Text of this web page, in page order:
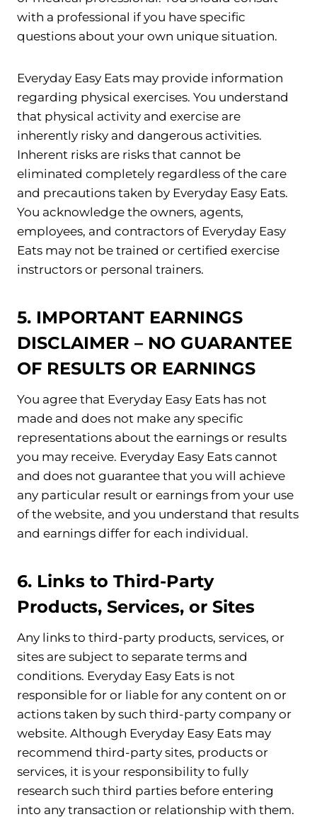
with a professional if you have specific
questions about your own unique situation.
Everyday Easy Eats may provide information
regarding physical exercises. You understand
that physical activity and exercise are
inherently risky and dangerous activities.
Inherent risks are risks that cannot be
eliminated completely regardless of the care
and precautions taken by Everyday Easy Eats.
You acknowledge the owners, agents,
employees, and contractors of Everyday Easy
Eats may not be trained or certified exercise
instructors or personal trainers.
5. IMPORTANT EARNINGS
DISCLAIMER – NO GUARANTEE
OF RESULTS OR EARNINGS
You agree that Everyday Easy Eats has not
made and does not make any specific
representations about the earnings or results
you may receive. Everyday Easy Eats cannot
and does not guarantee that you will achieve
any particular result or earnings from your use
of the website, and you understand that results
and earnings differ for each individual.
6. Links to Third-Party
Products, Services, or Sites
Any links to third-party products, services, or
sites are subject to separate terms and
conditions. Everyday Easy Eats is not
responsible for or liable for any content on or
actions taken by such third-party company or
website. Although Everyday Easy Eats may
recommend third-party sites, products or
services, it is your responsibility to fully
research such third parties before entering
into any transaction or relationship with them.